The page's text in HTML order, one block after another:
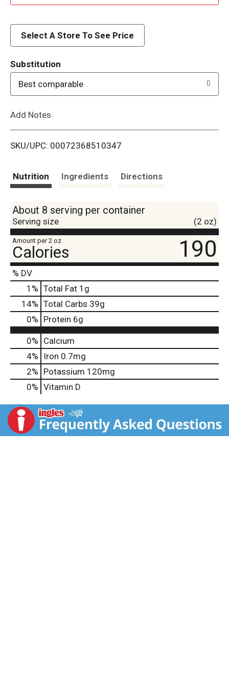
d
i
Select A Store To See Price
Substitution
Best comparable
Add Notes
SKU/UPC: 00072368510347
Nutrition Ingredients Directions
About 8 serving per container
Serving size (2 oz)
Amount per 2 oz
Calories 190
% DV
1 % Total Fat 1g
14% Total Carbs 39g
0% Protein 6g
0% Calcium
4%
Iron 0.7mg
2% Potassium 120mg
0% Vitamin D